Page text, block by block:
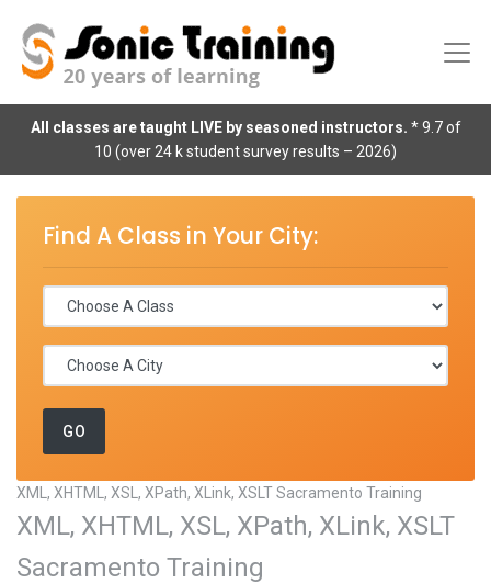
All classes are taught LIVE by seasoned instructors. * 9.7 of
10 (over 24 k student survey results – 2026)
Find A Class in Your City:
XML, XHTML, XSL, XPath, XLink, XSLT Sacramento Training
XML, XHTML, XSL, XPath, XLink, XSLT
Sacramento Training